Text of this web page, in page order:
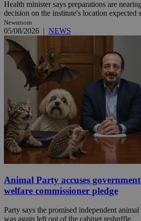
Health minister says preparations are
decision on the institute's location expected
Newsroom
05/08/2026 | NEWS
Animal Party accuses
welfare commissioner pledge
Party says the promised independent
was again left out of the cabinet reshuffle.